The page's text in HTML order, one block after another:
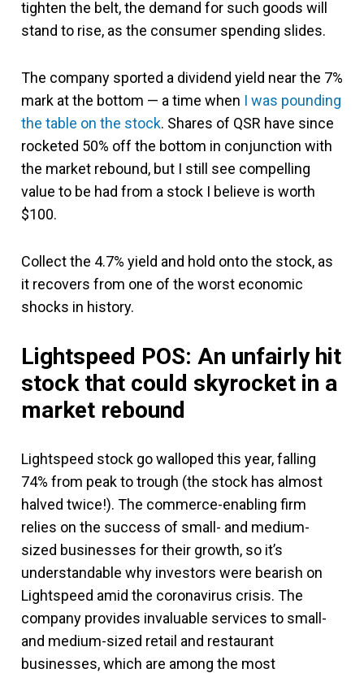
tighten the belt, the demand for such goods will
stand to rise, as the consumer spending slides.
The company sported a dividend yield near the 7%
mark at the bottom — a time when I was pounding
the table on the stock. Shares of QSR have since
rocketed 50% off the bottom in conjunction with
the market rebound, but I still see compelling
value to be had from a stock I believe is worth
$100.
Collect the 4.7% yield and hold onto the stock, as
it recovers from one of the worst economic
shocks in history.
Lightspeed POS: An unfairly hit
stock that could skyrocket in a
market rebound
Lightspeed stock go walloped this year, falling
74% from peak to trough (the stock has almost
halved twice!). The commerce-enabling firm
relies on the success of small- and medium-
sized businesses for their growth, so it’s
understandable why investors were bearish on
Lightspeed amid the coronavirus crisis. The
company provides invaluable services to small-
and medium-sized retail and restaurant
businesses, which are among the most